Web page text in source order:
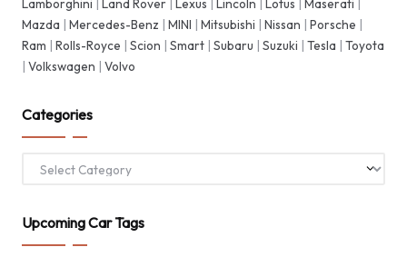
Lamborghini | Land Rover | Lexus | Lincoln | Lotus | Maserati |
Mazda | Mercedes-Benz | MINI | Mitsubishi | Nissan | Porsche |
Ram | Rolls-Royce | Scion | Smart | Subaru | Suzuki | Tesla | Toyota
| Volkswagen | Volvo
Categories
Categories
Upcoming Car Tags